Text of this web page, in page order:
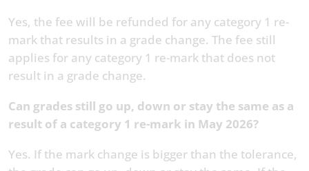
Yes, the fee will be refunded for any category 1 re-
mark that results in a grade change. The fee still
applies for any category 1 re-mark that does not
result in a grade change.
Can grades still go up, down or stay the same as a
result of a category 1 re-mark in May 2026?
Yes. If the mark change is bigger than the tolerance,